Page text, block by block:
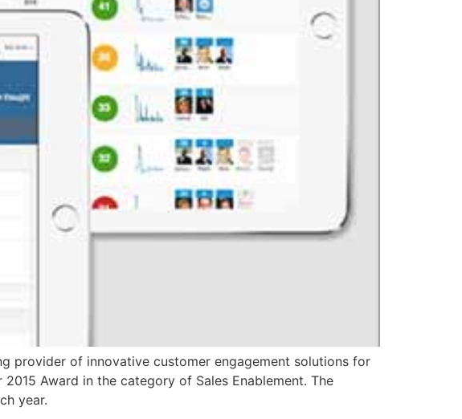
provider of innovative customer engagement solutions for
Award in the category of Sales Enablement. The
year.